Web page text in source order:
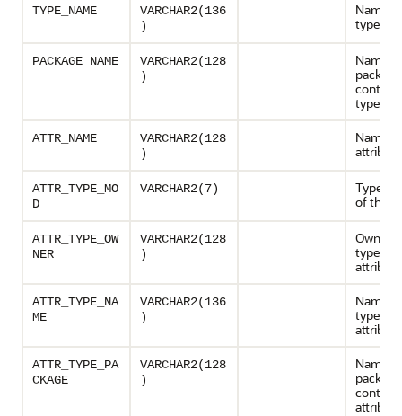
TYPE_NAME
VARCHAR2(136
)
Name
type
PACKAGE_NAME
VARCHAR2(128
)
Name
package
type
ATTR_NAME
VARCHAR2(128
)
Name
attribute
ATTR_TYPE_MO
D
VARCHAR2(7)
Type
of the
ATTR_TYPE_OW
NER
VARCHAR2(128
)
Owner
type of
attribute
ATTR_TYPE_NA
ME
VARCHAR2(136
)
Name
type of
attribute
ATTR_TYPE_PA
CKAGE
VARCHAR2(128
)
Name
package